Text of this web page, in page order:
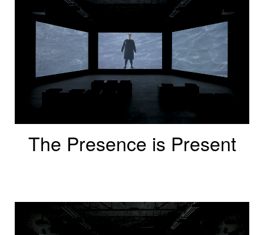
The Presence is Present